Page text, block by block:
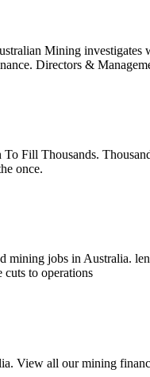
Mining
Directors &
Fill Thousands.
once.
jobs in Australia.
to operations
View all our mining